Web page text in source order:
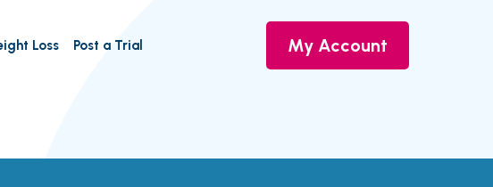
Loss Post a Trial My Account